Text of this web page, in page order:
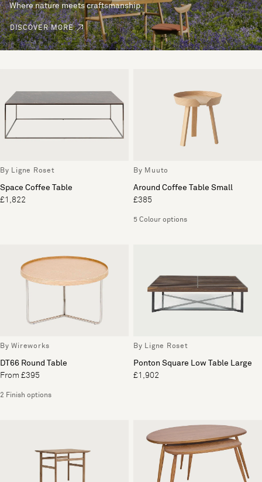
Where nature meets craftsmanship.
DISCOVER MORE
By Ligne Roset
Space Coffee Table
£1,822
By Muuto
Around Coffee Table Small
£385
5 Colour options
By Wireworks
DT66 Round Table
From £395
2 Finish options
By Ligne Roset
Ponton Square Low Table Large
£1,902